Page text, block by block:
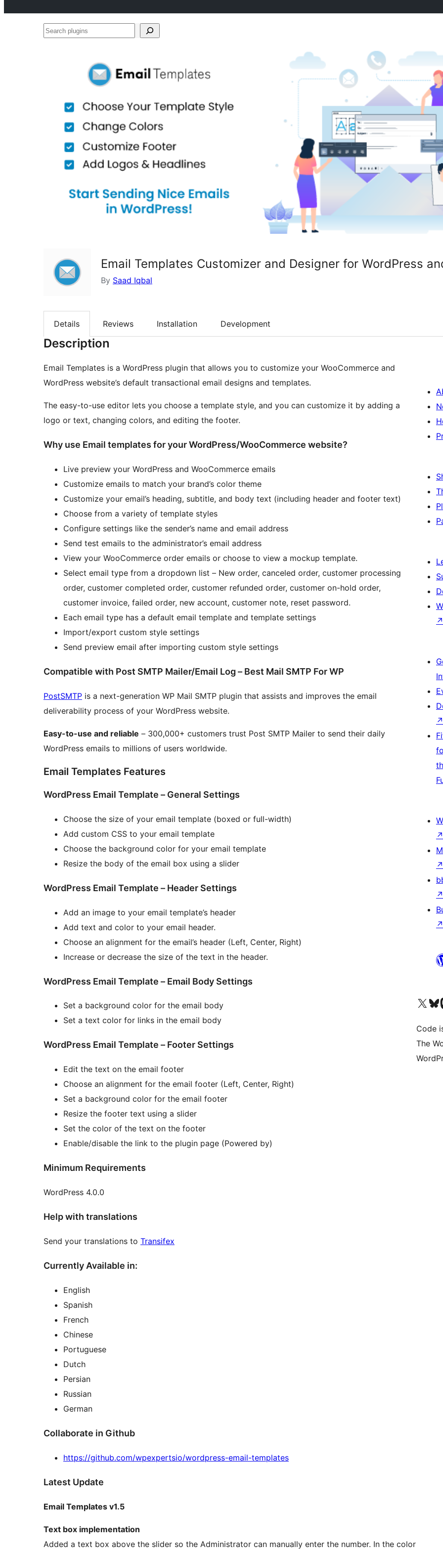
Search
Email Templates Customizer and Designer for WordPress
By Saad Iqbal
Details Reviews Installation Development
Description
Email Templates is a WordPress plugin that allows you to customize your WooCommerce and
WordPress website’s default transactional email designs and templates.
The easy-to-use editor lets you choose a template style, and you can customize it by adding a
logo or text, changing colors, and editing the footer.
Why use Email templates for your WordPress/WooCommerce website?
Live preview your WordPress and WooCommerce emails
Customize emails to match your brand’s color theme
Customize your email’s heading, subtitle, and body text (including header and footer text)
Choose from a variety of template styles
Configure settings like the sender’s name and email address
Send test emails to the administrator’s email address
View your WooCommerce order emails or choose to view a mockup template.
Select email type from a dropdown list – New order, canceled order, customer processing
order, customer completed order, customer refunded order, customer on-hold order,
customer invoice, failed order, new account, customer note, reset password.
Each email type has a default email template and template settings
Import/export custom style settings
Send preview email after importing custom style settings
Compatible with Post SMTP Mailer/Email Log – Best Mail SMTP For WP
PostSMTP is a next-generation WP Mail SMTP plugin that assists and improves the email
deliverability process of your WordPress website.
Easy-to-use and reliable – 300,000+ customers trust Post SMTP Mailer to send their daily
WordPress emails to millions of users worldwide.
Email Templates Features
WordPress Email Template – General Settings
Choose the size of your email template (boxed or full-width)
Add custom CSS to your email template
Choose the background color for your email template
Resize the body of the email box using a slider
WordPress Email Template – Header Settings
Add an image to your email template’s header
Add text and color to your email header.
Choose an alignment for the email’s header (Left, Center, Right)
Increase or decrease the size of the text in the header.
WordPress Email Template – Email Body Settings
Set a background color for the email body
Set a text color for links in the email body
WordPress Email Template – Footer Settings
Edit the text on the email footer
Choose an alignment for the email footer (Left, Center, Right)
Set a background color for the email footer
Resize the footer text using a slider
Set the color of the text on the footer
Enable/disable the link to the plugin page (Powered by)
Minimum Requirements
WordPress 4.0.0
Help with translations
Send your translations to Transifex
Currently Available in:
English
Spanish
French
Chinese
Portuguese
Dutch
Persian
Russian
German
Collaborate in Github
https://github.com/wpexpertsio/wordpress-email-templates
Latest Update
Email Templates v1.5
Text box implementation
Added a text box above the slider so the Administrator can manually enter the number. In the color
↗
↗
↗
↗
↗
↗
Visit our XVisit
Code
The